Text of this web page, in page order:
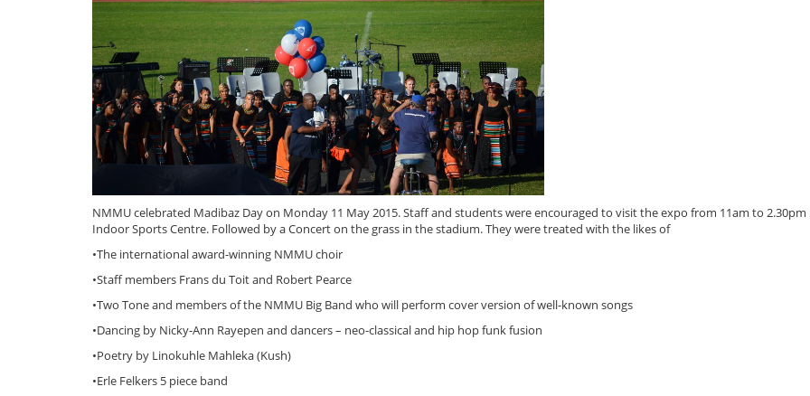
NMMU celebrated Madibaz Day on Monday 11 May 2015. Staff and students were encouraged to visit the expo from 11am to
Indoor Sports Centre. Followed by a Concert on the grass in the stadium. They were treated with the likes of
•The international award-winning NMMU choir
•Staff members Frans du Toit and Robert Pearce
•Two Tone and members of the NMMU Big Band who will perform cover version of well-known songs
•Dancing by Nicky-Ann Rayepen and dancers – neo-classical and hip hop funk fusion
•Poetry by Linokuhle Mahleka (Kush)
•Erle Felkers 5 piece band